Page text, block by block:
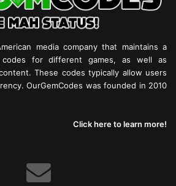
media company that maintains a
for different games, as well as
These codes typically allow users
OurGemCodes was founded in 2010
Click here to learn more!